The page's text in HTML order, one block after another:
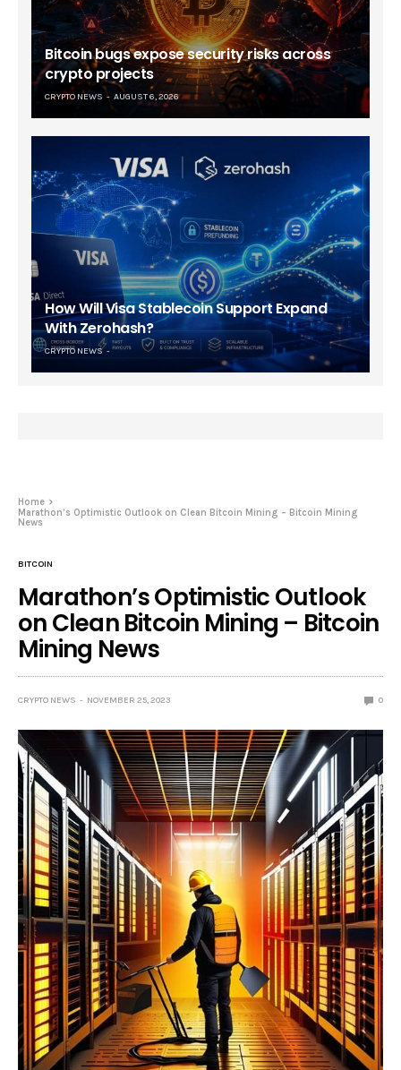
Bitcoin bugs expose security risks across
crypto projects
CRYPTO NEWS AUGUST 6, 2026
How Will Visa Stablecoin Support Expand
With Zerohash?
CRYPTO NEWS
Home
Marathon’s Optimistic Outlook on Clean Bitcoin Mining – Bitcoin Mining
News
BITCOIN
Marathon’s Optimistic Outlook
on Clean Bitcoin Mining – Bitcoin
Mining News
CRYPTO NEWS NOVEMBER 25, 2023 0